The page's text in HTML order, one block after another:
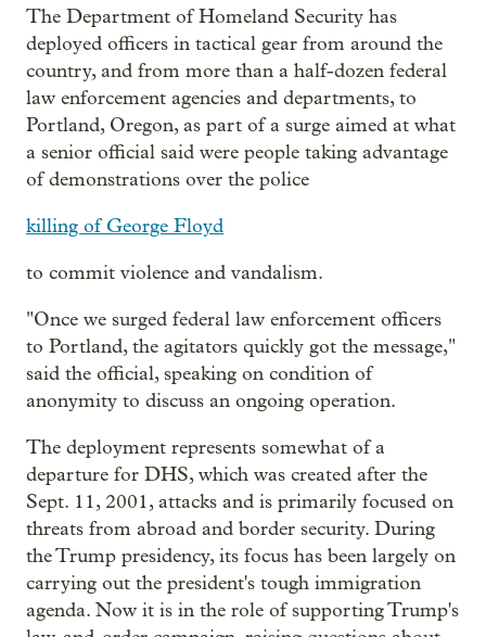
The Department of Homeland Security has
deployed officers in tactical gear from around the
country, and from more than a half-dozen federal
law enforcement agencies and departments, to
Portland, Oregon, as part of a surge aimed at what
a senior official said were people taking advantage
of demonstrations over the police
killing of George Floyd
to commit violence and vandalism.
"Once we surged federal law enforcement officers
to Portland, the agitators quickly got the message,"
said the official, speaking on condition of
anonymity to discuss an ongoing operation.
The deployment represents somewhat of a
departure for DHS, which was created after the
Sept. 11, 2001, attacks and is primarily focused on
threats from abroad and border security. During
the Trump presidency, its focus has been largely on
carrying out the president's tough immigration
agenda. Now it is in the role of supporting Trump's